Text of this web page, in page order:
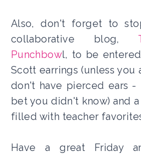
Also, don't forget to
collaborative blog,
Punchbowl, to be
Scott earrings (unless you
don't have pierced ears
bet you didn't know) and
filled with teacher
Have a great Friday